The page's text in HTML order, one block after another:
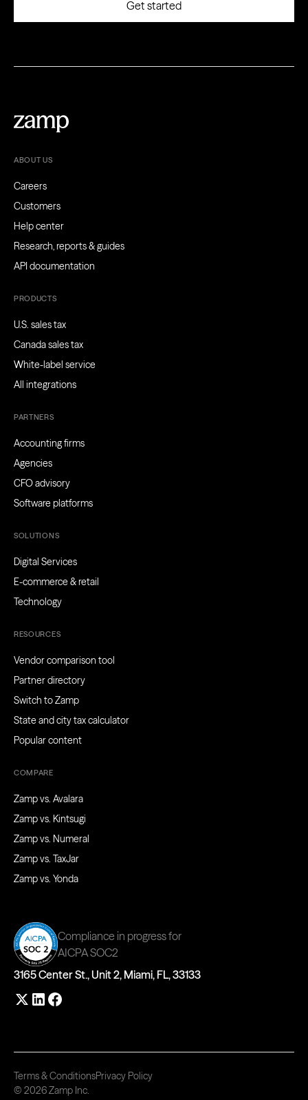
ABOUT US
Careers
Customers
Help center
Research, reports & guides
API documentation
PRODUCTS
U.S. sales tax
Canada sales tax
White-label service
All integrations
PARTNERS
Accounting firms
Agencies
CFO advisory
Software platforms
SOLUTIONS
Digital Services
E-commerce & retail
Technology
RESOURCES
Vendor comparison tool
Partner directory
Switch to Zamp
State and city tax calculator
Popular content
COMPARE
Zamp vs. Avalara
Zamp vs. Kintsugi
Zamp vs. Numeral
Zamp vs. TaxJar
Zamp vs. Yonda
Compliance in progress for
AICPA SOC2
3165 Center St., Unit 2, Miami, FL, 33133
© 2026 Zamp Inc.
Terms & ConditionsPrivacy Policy